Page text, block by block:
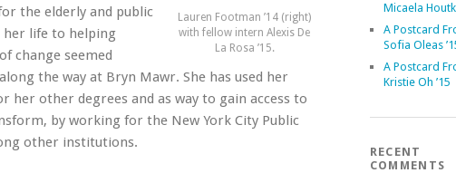
Lauren Footman ’14 (right)
with fellow intern Alexis De
La Rosa ’15.
the elderly and public
her life to helping
change seemed
the way at Bryn Mawr. She has used her
her other degrees and as way to gain access to
by working for the New York City Public
other institutions.
Micaela
A Postcard
Sofia Oleas
A Postcard
Kristie Oh ’15
RECENT
COMMENTS